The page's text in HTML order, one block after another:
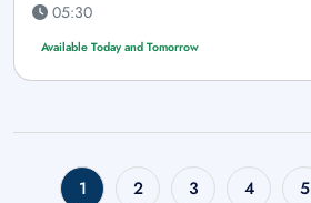
05:30
Available Today and Tomorrow
1 2 3 4 5